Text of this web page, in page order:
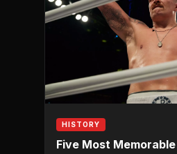
HISTORY
Five Most